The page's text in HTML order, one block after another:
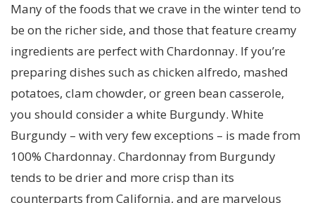
Many of the foods that we crave in the winter tend to
be on the richer side, and those that feature creamy
ingredients are perfect with Chardonnay. If you’re
preparing dishes such as chicken alfredo, mashed
potatoes, clam chowder, or green bean casserole,
you should consider a white Burgundy. White
Burgundy – with very few exceptions – is made from
100% Chardonnay. Chardonnay from Burgundy
tends to be drier and more crisp than its
counterparts from California, and are marvelous